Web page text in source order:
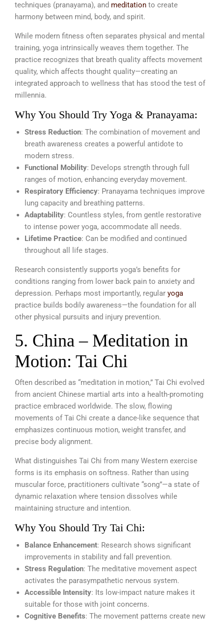
techniques (pranayama), and meditation to create
harmony between mind, body, and spirit.
While modern fitness often separates physical and mental
training, yoga intrinsically weaves them together. The
practice recognizes that breath quality affects movement
quality, which affects thought quality—creating an
integrated approach to wellness that has stood the test of
millennia.
Why You Should Try Yoga & Pranayama:
Stress Reduction: The combination of movement and
breath awareness creates a powerful antidote to
modern stress.
Functional Mobility: Develops strength through full
ranges of motion, enhancing everyday movement.
Respiratory Efficiency: Pranayama techniques improve
lung capacity and breathing patterns.
Adaptability: Countless styles, from gentle restorative
to intense power yoga, accommodate all needs.
Lifetime Practice: Can be modified and continued
throughout all life stages.
Research consistently supports yoga’s benefits for
conditions ranging from lower back pain to anxiety and
depression. Perhaps most importantly, regular yoga
practice builds bodily awareness—the foundation for all
other physical pursuits and injury prevention.
5. China – Meditation in
Motion: Tai Chi
Often described as “meditation in motion,” Tai Chi evolved
from ancient Chinese martial arts into a health-promoting
practice embraced worldwide. The slow, flowing
movements of Tai Chi create a dance-like sequence that
emphasizes continuous motion, weight transfer, and
precise body alignment.
What distinguishes Tai Chi from many Western exercise
forms is its emphasis on softness. Rather than using
muscular force, practitioners cultivate “song”—a state of
dynamic relaxation where tension dissolves while
maintaining structure and intention.
Why You Should Try Tai Chi:
Balance Enhancement: Research shows significant
improvements in stability and fall prevention.
Stress Regulation: The meditative movement aspect
activates the parasympathetic nervous system.
Accessible Intensity: Its low-impact nature makes it
suitable for those with joint concerns.
Cognitive Benefits: The movement patterns create new